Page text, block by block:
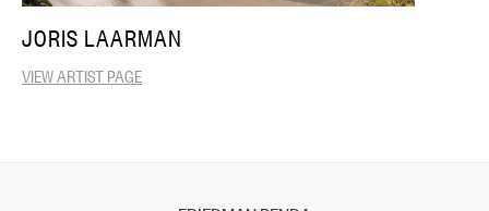
JORIS LAARMAN
VIEW ARTIST PAGE